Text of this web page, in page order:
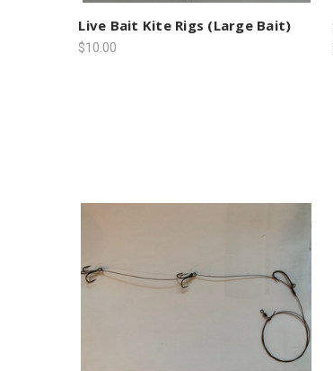
Live Bait Kite Rigs (Large Bait)
$10.00